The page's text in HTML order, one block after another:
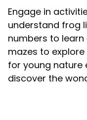
Engage in
understand frog
numbers to
mazes to
for young nature
discover the